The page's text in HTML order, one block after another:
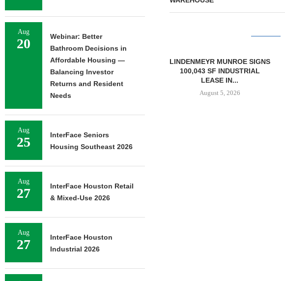
LINDENMEYR MUNROE SIGNS
100,043 SF INDUSTRIAL
LEASE IN...
LEE & ASSOCIATES
NEGOTIATES 56,780 SF
INDUSTRIAL LEASE...
August 5, 2026
Aug
20
Webinar: Better
Bathroom Decisions in
Affordable Housing —
Balancing Investor
Returns and Resident
Needs
Aug
25
InterFace Seniors
Housing Southeast 2026
Aug
27
InterFace Houston Retail
& Mixed-Use 2026
Aug
27
InterFace Houston
Industrial 2026